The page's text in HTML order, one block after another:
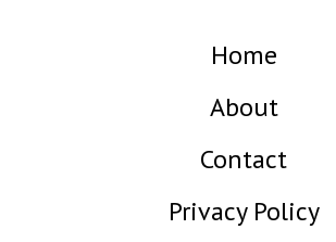
Home
About
Contact
Privacy Policy